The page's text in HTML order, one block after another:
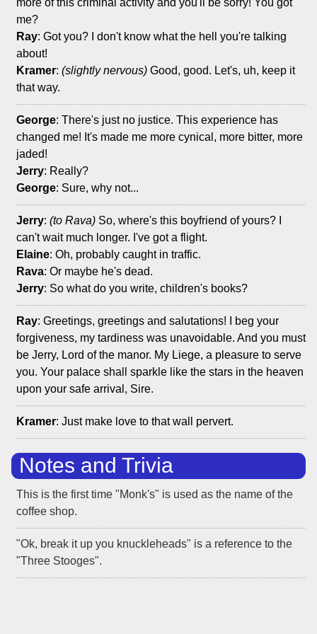
more of this criminal activity and you'll be sorry! You got
me?
Ray: Got you? I don't know what the hell you're talking
about!
Kramer: (slightly nervous) Good, good. Let's, uh, keep it
that way.
George: There's just no justice. This experience has
changed me! It's made me more cynical, more bitter, more
jaded!
Jerry: Really?
George: Sure, why not...
Jerry: (to Rava) So, where's this boyfriend of yours? I
can't wait much longer. I've got a flight.
Elaine: Oh, probably caught in traffic.
Rava: Or maybe he's dead.
Jerry: So what do you write, children's books?
Ray: Greetings, greetings and salutations! I beg your
forgiveness, my tardiness was unavoidable. And you must
be Jerry, Lord of the manor. My Liege, a pleasure to serve
you. Your palace shall sparkle like the stars in the heaven
upon your safe arrival, Sire.
Kramer: Just make love to that wall pervert.
Notes and Trivia
This is the first time "Monk's" is used as the name of the
coffee shop.
"Ok, break it up you knuckleheads" is a reference to the
"Three Stooges".